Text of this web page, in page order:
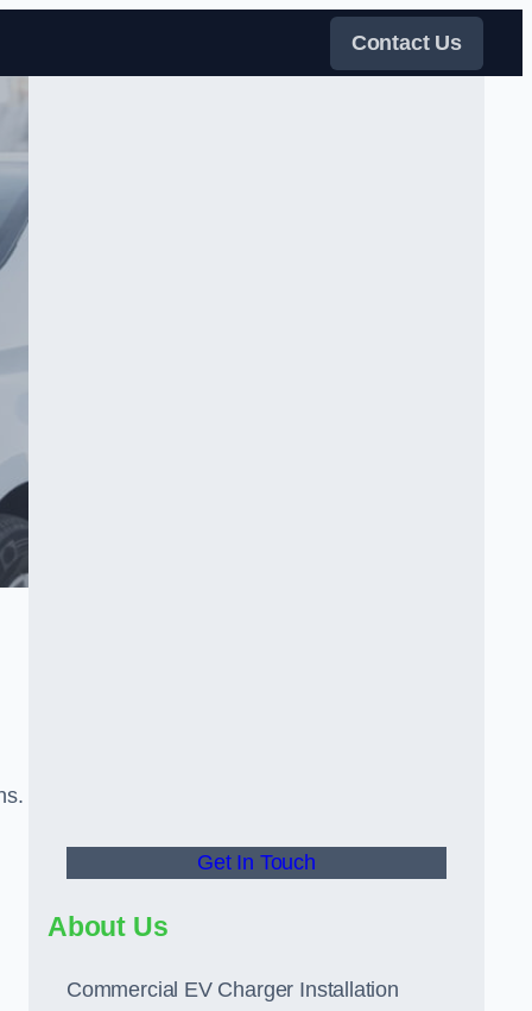
Contact Us
Get In Touch
About Us
Commercial EV Charger Installation